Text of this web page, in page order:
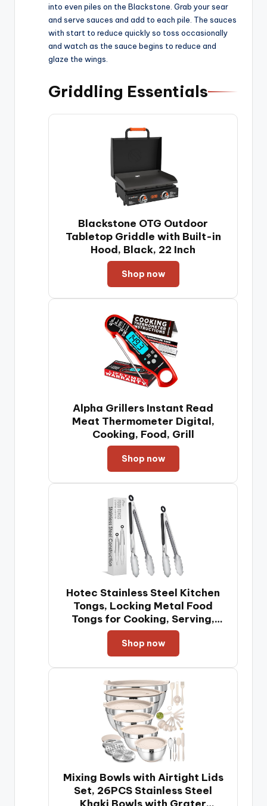
e
o
into even piles on the Blackstone. Grab your sear
and serve sauces and add to each pile. The sauces
with start to reduce quickly so toss occasionally
and watch as the sauce begins to reduce and
glaze the wings.
Griddling Essentials
Blackstone OTG Outdoor
Tabletop Griddle with Built-in
Hood, Black, 22 Inch
Shop now
Alpha Grillers Instant Read
Meat Thermometer Digital,
Cooking, Food, Grill
Shop now
Hotec Stainless Steel Kitchen
Tongs, Locking Metal Food
Tongs for Cooking, Serving,
BBQ, Grill & Air Fryer with Non-
Slip Grip, Set of 2-9" and 12"
Shop now
Mixing Bowls with Airtight Lids
Set, 26PCS Stainless Steel